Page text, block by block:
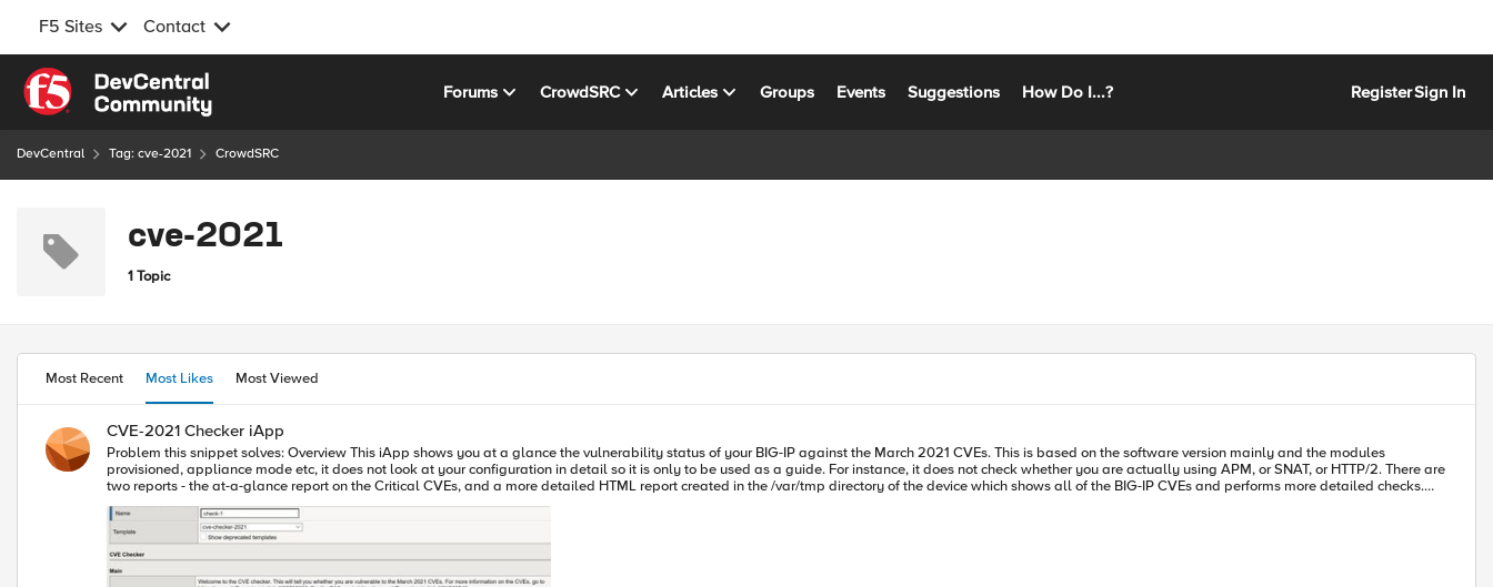
F5 Sites Contact
Skip to content
Forums CrowdSRC Articles Groups Events Suggestions How Do I...? RegisterSign In
DevCentral Tag: cve-2021 CrowdSRC
cve-2021
1 Topic
Most Recent Most Likes Most Viewed
CVE-2021 Checker iApp
Problem this snippet solves: Overview This iApp shows you at a glance the vulnerability status of your BIG-IP against the March 2021 CVEs. This is based on the software version mainly and the modules
provisioned, appliance mode etc, it does not look at your configuration in detail so it is only to be used as a guide. For instance, it does not check whether you are actually using APM, or SNAT, or HTTP/2. There are
two reports - the at-a-glance report on the Critical CVEs, and a more detailed HTML report created in the /var/tmp directory of the device which shows all of the BIG-IP CVEs and performs more detailed checks.
Summary Report Detailed Report How to use this snippet: Download the file and extract to a local directory Install the template as normal: login to the BIG-IP TMUI and go to iApps>Templates>Templates. Click
on Import ( on the right hand side) Select the cve-checker-2021.tmpl file and hit Upload To see the report, create an app using this template Go to iApps>Application Services>Applications Click on Create ( on the
right hand side ) From Template, select cve-checker-2021 View summary report in this window Add a name for the application and Hit Finished Retrieve report from /var/tmp To refresh the report, go to Reconfigure
and hit Finished again If you find any bugs or issues with this then feel free to PM me here This code has been developed and tested in a lab so you use it at your own risk. If you have used it and found it to be